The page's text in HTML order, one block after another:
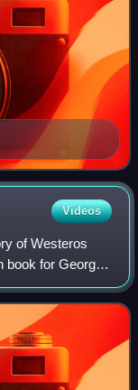
Videos
of Westeros
book for George
series. Written